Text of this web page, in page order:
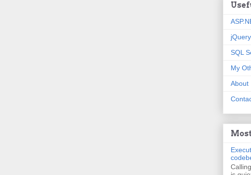
jQuery
SQL
My
About